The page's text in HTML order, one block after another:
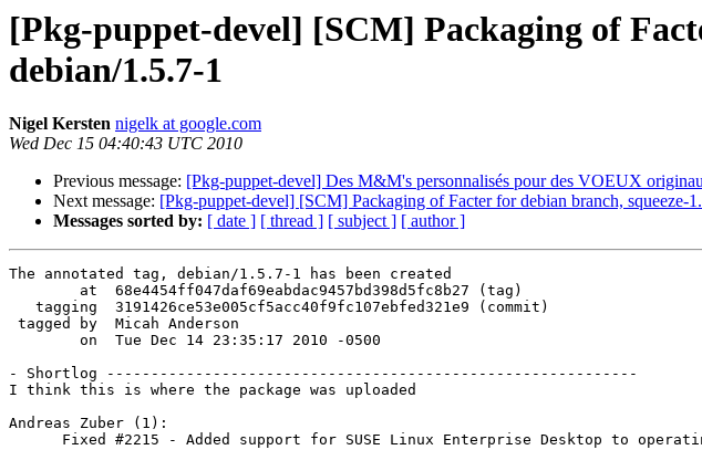
[Pkg-puppet-devel] [SCM] Packaging of
debian/1.5.7-1
Nigel Kersten nigelk at google.com
Wed Dec 15 04:40:43 UTC 2010
Previous message: [Pkg-puppet-devel] Des M&M's personnalisés pour des VOEUX
Next message: [Pkg-puppet-devel] [SCM] Packaging of Facter for debian branch, squeeze-
Messages sorted by: [ date ] [ thread ] [ subject ] [ author ]
The annotated tag, debian/1.5.7-1 has been created
        at  68e4454ff047daf69eabdac9457bd398d5fc8b27 (tag)
   tagging  3191426ce53e005cf5acc40f9fc107ebfed321e9 (commit)
tagged by  Micah Anderson
        on  Tue Dec 14 23:35:17 2010 -0500
- Shortlog ------------------------------------------------------------
I think this is where the package was uploaded
Andreas Zuber (1):
Fixed #2215 - Added support for SUSE Linux Enterprise Desktop to